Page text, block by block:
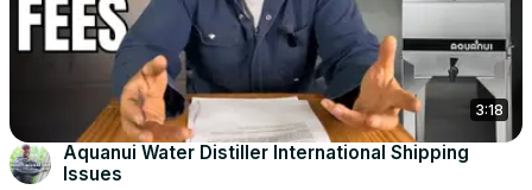
3:18
Aquanui Water Distiller International Shipping
Issues